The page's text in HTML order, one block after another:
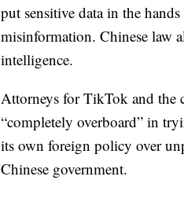
put sensitive data in the
misinformation. Chinese law
intelligence.
Attorneys for TikTok and the
“completely overboard” in
its own foreign policy over
Chinese government.